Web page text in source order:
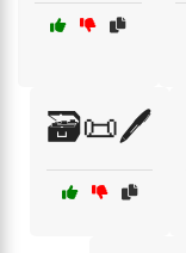
🗃️📜🖊️